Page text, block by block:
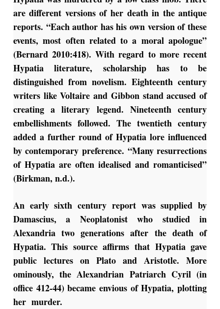
are different versions of her death in the antique
reports. “Each author has his own version of these
events, most often related to a moral apologue”
(Bernard 2010:418). With regard to more recent
Hypatia literature, scholarship has to be
distinguished from novelism. Eighteenth century
writers like Voltaire and Gibbon stand accused of
creating a literary legend. Nineteenth century
embellishments followed. The twentieth century
added a further round of Hypatia lore influenced
by contemporary preference. “Many resurrections
of Hypatia are often idealised and romanticised”
(Birkman, n.d.).
An early sixth century report was supplied by
Damascius, a Neoplatonist who studied in
Alexandria two generations after the death of
Hypatia. This source affirms that Hypatia gave
public lectures on Plato and Aristotle. More
ominously, the Alexandrian Patriarch Cyril (in
office 412-44) became envious of Hypatia, plotting
her murder.